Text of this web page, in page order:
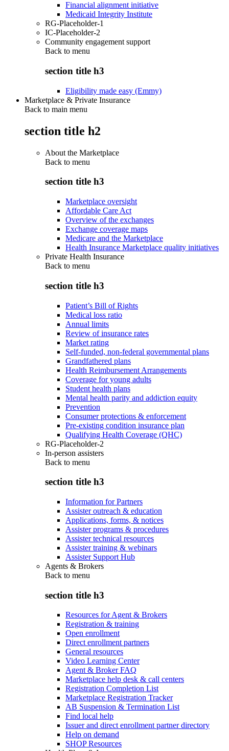
Financial alignment initiative
Medicaid Integrity Institute
RG-Placeholder-1
IC-Placeholder-2
Community engagement support
Back to menu
section title h3
Eligibility made easy (Emmy)
Marketplace & Private Insurance
Back to main menu
section title h2
About the Marketplace
Back to menu
section title h3
Marketplace oversight
Affordable Care Act
Overview of the exchanges
Exchange coverage maps
Medicare and the Marketplace
Health Insurance Marketplace quality initiatives
Private Health Insurance
Back to menu
section title h3
Patient’s Bill of Rights
Medical loss ratio
Annual limits
Review of insurance rates
Market rating
Self-funded, non-federal governmental plans
Grandfathered plans
Health Reimbursement Arrangements
Coverage for young adults
Student health plans
Mental health parity and addiction equity
Prevention
Consumer protections & enforcement
Pre-existing condition insurance plan
Qualifying Health Coverage (QHC)
RG-Placeholder-2
In-person assisters
Back to menu
section title h3
Information for Partners
Assister outreach & education
Applications, forms, & notices
Assister programs & procedures
Assister technical resources
Assister training & webinars
Assister Support Hub
Agents & Brokers
Back to menu
section title h3
Resources for Agent & Brokers
Registration & training
Open enrollment
Direct enrollment partners
General resources
Video Learning Center
Agent & Broker FAQ
Marketplace help desk & call centers
Registration Completion List
Marketplace Registration Tracker
AB Suspension & Termination List
Find local help
Issuer and direct enrollment partner directory
Help on demand
SHOP Resources